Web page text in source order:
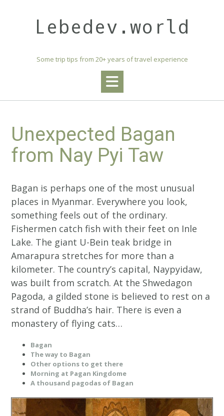
Lebedev.world
Some trip tips from 20+ years of travel experience
Unexpected Bagan
from Nay Pyi Taw
Bagan is perhaps one of the most unusual
places in Myanmar. Everywhere you look,
something feels out of the ordinary.
Fishermen catch fish with their feet on Inle
Lake. The giant U-Bein teak bridge in
Amarapura stretches for more than a
kilometer. The country’s capital, Naypyidaw,
was built from scratch. At the Shwedagon
Pagoda, a gilded stone is believed to rest on a
strand of Buddha’s hair. There is even a
monastery of flying cats…
Bagan
The way to Bagan
Other options to get there
Morning at Pagan Kingdome
A thousand pagodas of Bagan